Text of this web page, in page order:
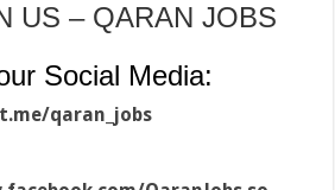
US – QARAN JOBS
Social Media:
qaran_jobs